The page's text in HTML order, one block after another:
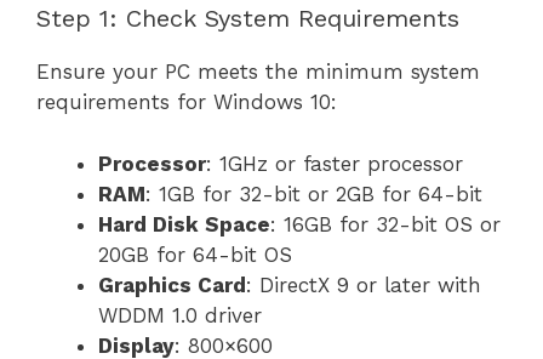
Step 1: Check System Requirements
Ensure your PC meets the minimum system
requirements for Windows 10:
Processor: 1GHz or faster processor
RAM: 1GB for 32-bit or 2GB for 64-bit
Hard Disk Space: 16GB for 32-bit OS or
20GB for 64-bit OS
Graphics Card: DirectX 9 or later with
WDDM 1.0 driver
Display: 800×600